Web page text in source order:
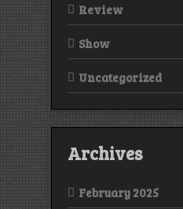
Review
Show
Uncategorized
Archives
February 2025